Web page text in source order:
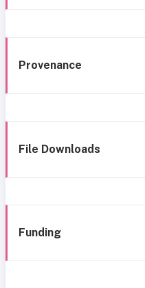
Provenance
File Downloads
Funding